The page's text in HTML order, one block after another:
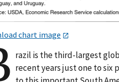
chart image
razil is the third-largest
recent years just one to six